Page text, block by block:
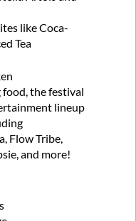
like Coca-
Tea
the festival
lineup
Flow Tribe,
and more!